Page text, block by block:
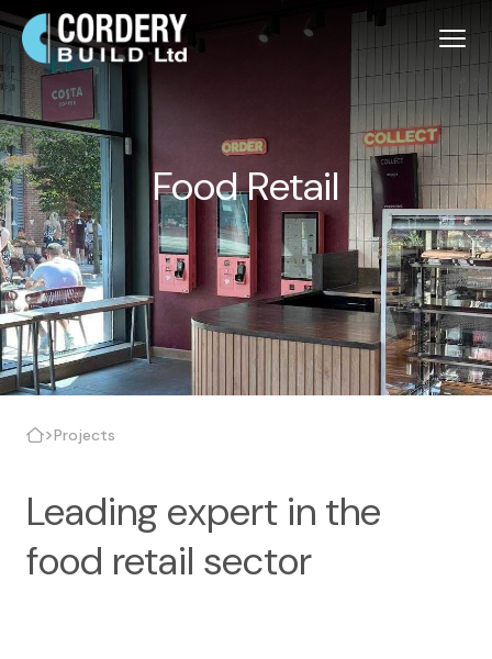
Food Retail
>Projects
Leading expert in the
food retail sector